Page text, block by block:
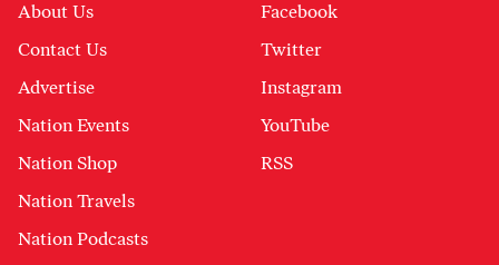
About Us
Contact Us
Advertise
Nation Events
Nation Shop
Nation Travels
Nation Podcasts
Facebook
Twitter
Instagram
YouTube
RSS